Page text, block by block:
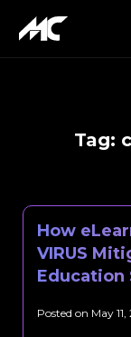
Tag:
How
VIRUS
Education
Posted on May